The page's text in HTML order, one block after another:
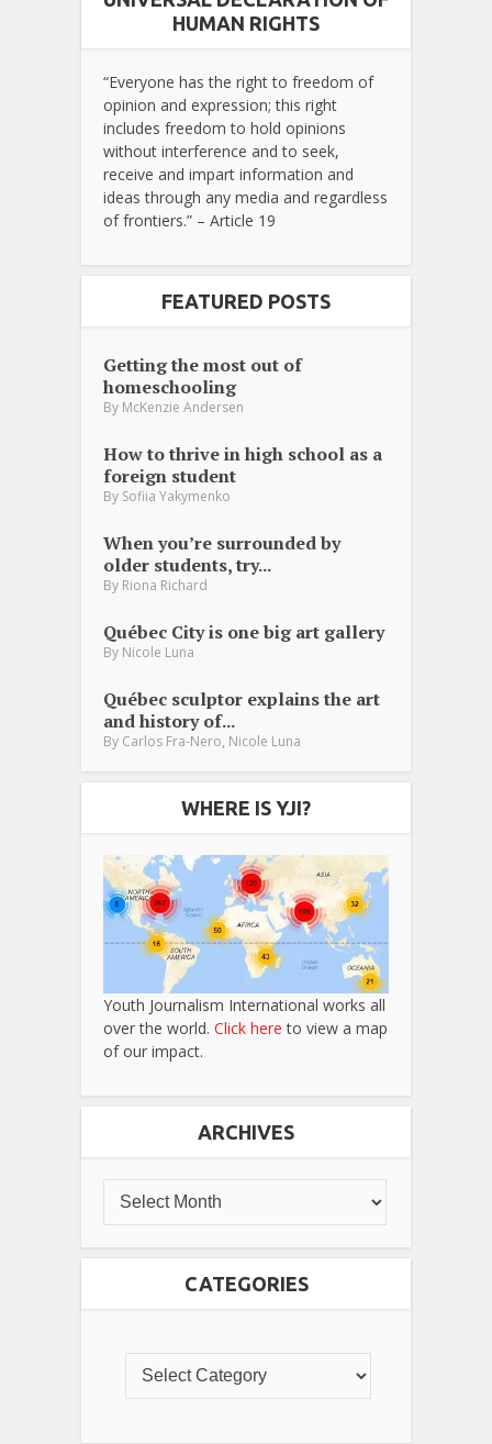
HUMAN RIGHTS
“Everyone has the right to freedom of
opinion and expression; this right
includes freedom to hold opinions
without interference and to seek,
receive and impart information and
ideas through any media and regardless
of frontiers.” – Article 19
FEATURED POSTS
Getting the most out of
homeschooling
By McKenzie Andersen
How to thrive in high school as a
foreign student
By Sofiia Yakymenko
When you’re surrounded by
older students, try...
By Riona Richard
Québec City is one big art gallery
By Nicole Luna
Québec sculptor explains the art
and history of...
By Carlos Fra-Nero, Nicole Luna
WHERE IS YJI?
Youth Journalism International works all
over the world. Click here to view a map
of our impact.
ARCHIVES
CATEGORIES